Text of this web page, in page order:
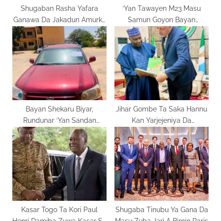
Shugaban Rasha Yafara
Ganawa Da Jakadun Amurka
Domin Kawo Karshen Yakin
Ukraine
‘Yan Tawayen M23 Masu
Samun Goyon Bayan
Rwanda Basu Jamye A
Ulvira Ba
Bayan Shekaru Biyar,
Rundunar ‘Yan Sandan
Gombe Ta Gano Motar da
Aka Sace A Fatakwal
Jihar Gombe Ta Saka Hannu
Kan Yarjejeniya Da
Kamfanonin Tunisiya
Kasar Togo Ta Kori Paul
Shugaba Tinubu Ya Gana Da